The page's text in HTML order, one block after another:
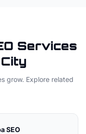
Services
grow. Explore related
SEO